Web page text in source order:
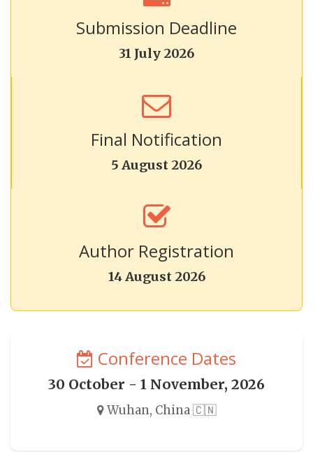
Submission Deadline
31 July 2026
Final Notification
5 August 2026
Author Registration
14 August 2026
Conference Dates
30 October - 1 November, 2026
Wuhan, China 🇨🇳